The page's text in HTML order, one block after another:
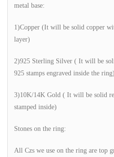
metal base:
1)Copper (It will be solid copper
layer)
2)925 Sterling Silver ( It will be
925 stamps engraved inside the ring)
3)10K/14K Gold ( It will be solid
stamped inside)
Stones on the ring:
All Czs we use on the ring are top